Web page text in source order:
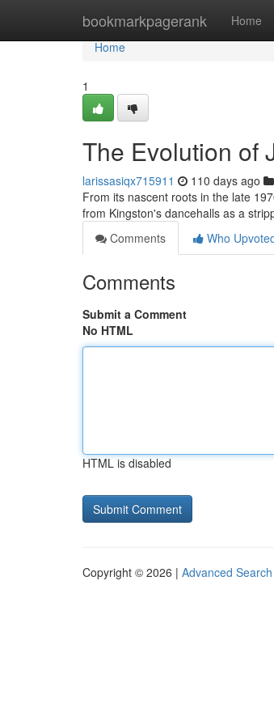
bookmarkpagerank Home
Home
Home
1
The Evolution of
larissasiqx715911 110 days ago
From its nascent roots in the late
from Kingston's dancehalls as a
Comments
Who
Comments
Submit a Comment
No HTML
HTML is disabled
Copyright © 2026 | Advanced Search